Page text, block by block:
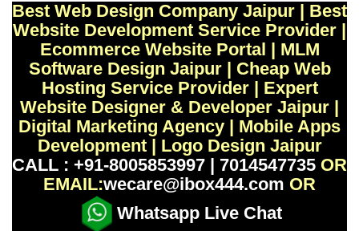
Best Web Design Company Jaipur | Best
Website Development Service Provider |
Ecommerce Website Portal | MLM
Software Design Jaipur | Cheap Web
Hosting Service Provider | Expert
Website Designer & Developer Jaipur |
Digital Marketing Agency | Mobile Apps
Development | Logo Design Jaipur
CALL : +91-8005853997 | 7014547735 OR
EMAIL:wecare@ibox444.com OR
Whatsapp Live Chat